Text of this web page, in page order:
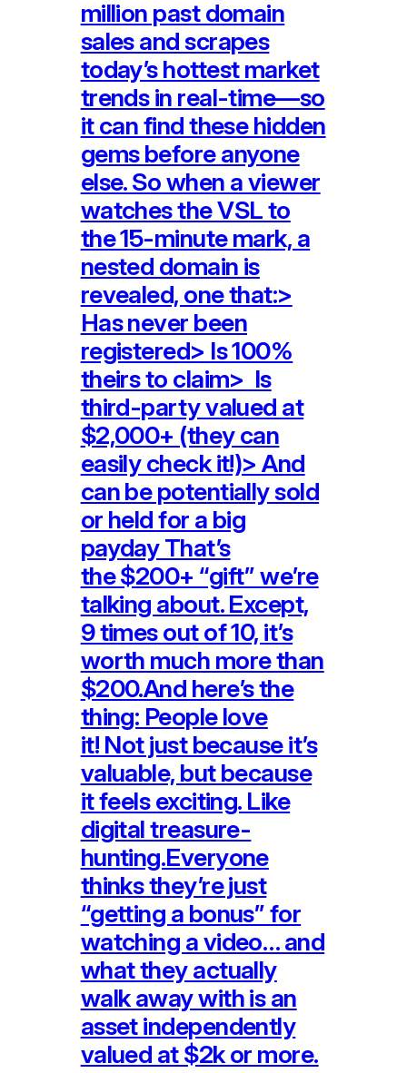
million past domain
sales and scrapes
today’s hottest market
trends in real-time—so
it can find these hidden
gems before anyone
else. So when a viewer
watches the VSL to
the 15-minute mark, a
nested domain is
revealed, one that:>
Has never been
registered> Is 100%
theirs to claim> Is
third-party valued at
$2,000+ (they can
easily check it!)> And
can be potentially sold
or held for a big
payday That’s
the $200+ “gift” we’re
talking about. Except,
9 times out of 10, it’s
worth much more than
$200.And here’s the
thing: People love
it! Not just because it’s
valuable, but because
it feels exciting. Like
digital treasure-
hunting.Everyone
thinks they’re just
“getting a bonus” for
watching a video… and
what they actually
walk away with is an
asset independently
valued at $2k or more.